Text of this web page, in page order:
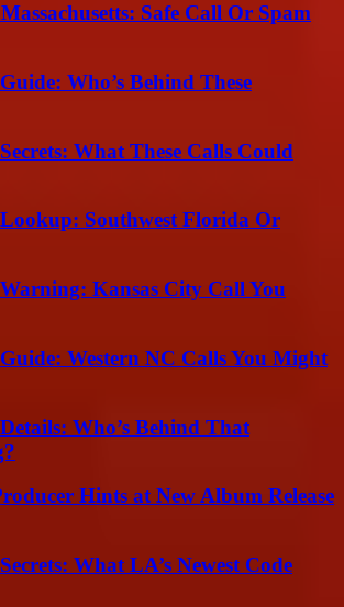
Safe Call Or Spam
Who’s Behind These
What These Calls Could
Southwest Florida Or
Kansas City Call You
Western NC Calls You Might
Who’s Behind That
Hints at New Album Release
What LA’s Newest Code